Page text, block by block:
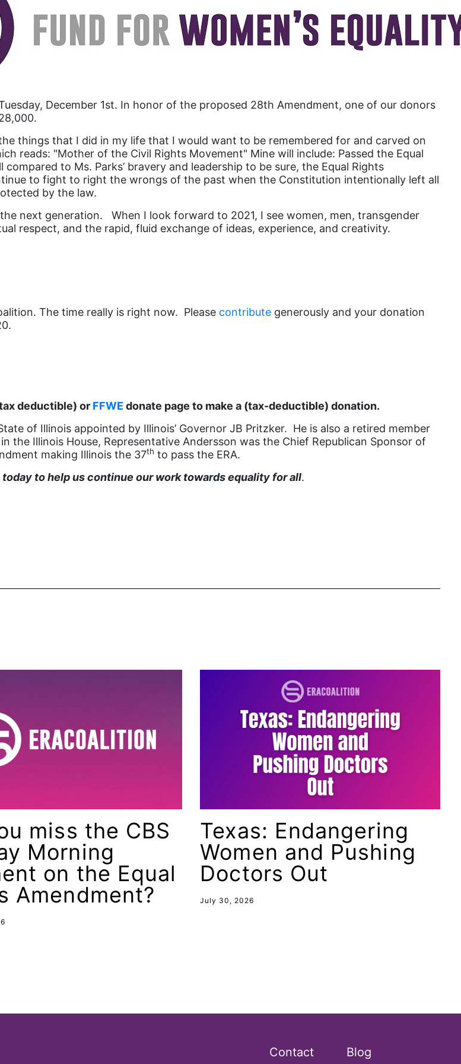
Attorneys General
Audre Lorde
Black Family Month
Black maternal health
Black women
Black Writers
Board of Directors
Campus ERA Day
coalition partn
coalition partners
Colorado
Congress
Donald trump
Ellie Smeal
environment
Equal
Equal Future
equal pay
Equal Rights
Equal Rights Amendment
Equality
Equality Now
ERA
fashion
December 1st. In honor of the proposed 28th Amendment, one of our donors
things that I did in my life that I would want to be remembered for and carved on
reads: "Mother of the Civil Rights Movement" Mine will include: Passed the Equal
to Ms. Parks’ bravery and leadership to be sure, the Equal Rights
to fight to right the wrongs of the past when the Constitution intentionally left all
by the law.
next generation. When I look forward to 2021, I see women, men, transgender
respect, and the rapid, fluid exchange of ideas, experience, and creativity.
The time really is right now. Please contribute generously and your donation
deductible) or FFWE donate page to make a (tax-deductible) donation.
of Illinois appointed by Illinois’ Governor JB Pritzker. He is also a retired member
the Illinois House, Representative Andersson was the Chief Republican Sponsor of
making Illinois the 37th to pass the ERA.
to help us continue our work towards equality for all.
miss the CBS
Morning
on the Equal
Amendment?
Texas: Endangering
Women and Pushing
Doctors Out
July 30, 2026
Contact Blog